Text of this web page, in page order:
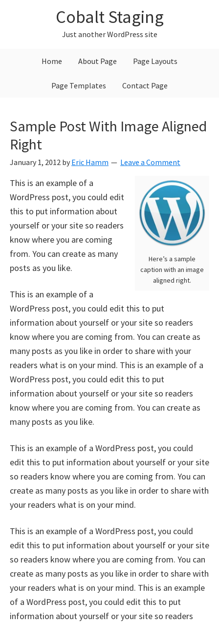
Cobalt Staging
Just another WordPress site
Home About Page Page Layouts
Page Templates Contact Page
Sample Post With Image Aligned
Right
January 1, 2012 by Eric Hamm Leave a Comment
Here’s a sample
caption with an image
aligned right.
This is an example of a
WordPress post, you could edit
this to put information about
yourself or your site so readers
know where you are coming
from. You can create as many
posts as you like.
This is an example of a
WordPress post, you could edit this to put
information about yourself or your site so readers
know where you are coming from. You can create as
many posts as you like in order to share with your
readers what is on your mind. This is an example of a
WordPress post, you could edit this to put
information about yourself or your site so readers
know where you are coming from. You can create as
many posts as you like.
This is an example of a WordPress post, you could
edit this to put information about yourself or your site
so readers know where you are coming from. You can
create as many posts as you like in order to share with
your readers what is on your mind.
This is an example of a WordPress post, you could
edit this to put information about yourself or your site
so readers know where you are coming from. You can
create as many posts as you like in order to share with
your readers what is on your mind. This is an example
of a WordPress post, you could edit this to put
information about yourself or your site so readers